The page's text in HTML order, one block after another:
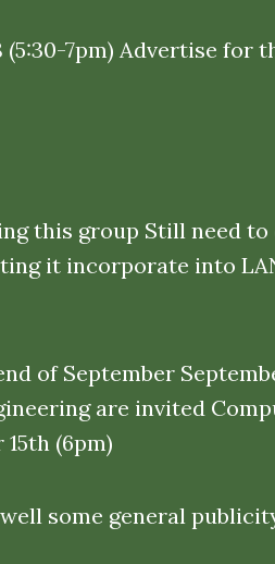
(5:30-7pm) Advertise for
this group Still need
it incorporate into
of September
are invited
(6pm)
some general